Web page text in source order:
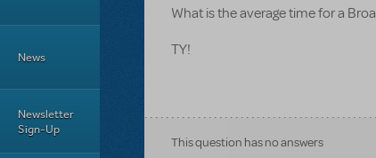
News
Newsletter
Sign-Up
What is the average time for a
TY!
This question has no answers